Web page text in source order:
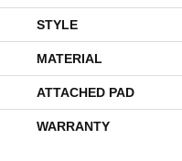
STYLE
MATERIAL
ATTACHED PAD
WARRANTY